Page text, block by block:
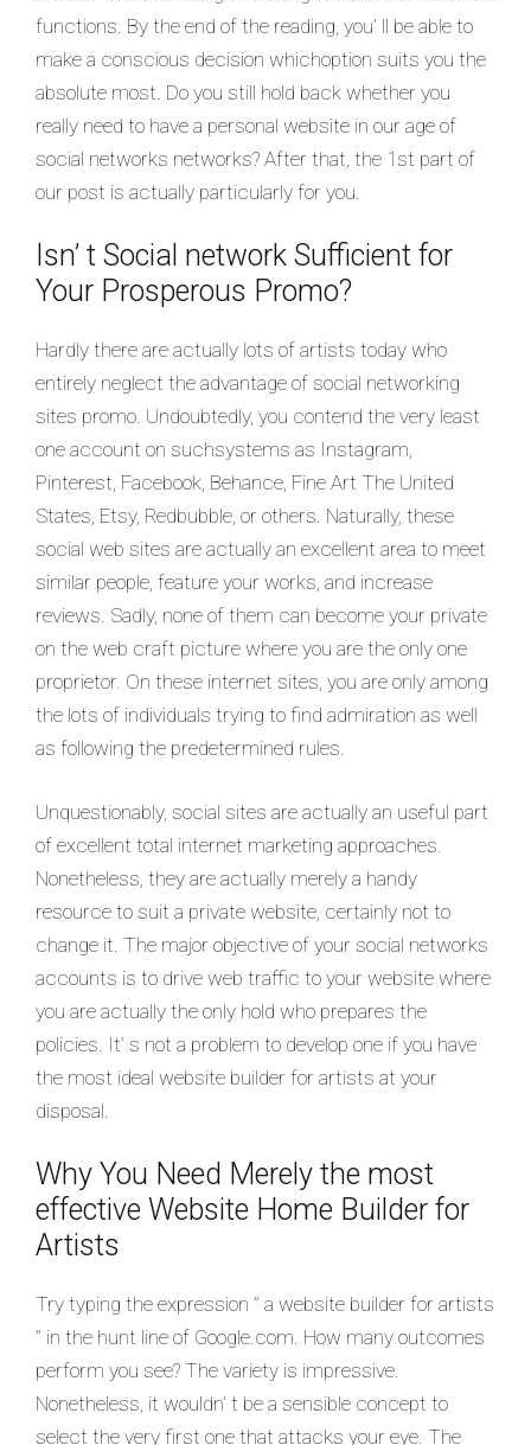
functions. By the end of the reading, you’ ll be able to
make a conscious decision whichoption suits you the
absolute most. Do you still hold back whether you
really need to have a personal website in our age of
social networks networks? After that, the 1st part of
our post is actually particularly for you.
Isn’ t Social network Sufficient for
Your Prosperous Promo?
Hardly there are actually lots of artists today who
entirely neglect the advantage of social networking
sites promo. Undoubtedly, you contend the very least
one account on suchsystems as Instagram,
Pinterest, Facebook, Behance, Fine Art The United
States, Etsy, Redbubble, or others. Naturally, these
social web sites are actually an excellent area to meet
similar people, feature your works, and increase
reviews. Sadly, none of them can become your private
on the web craft picture where you are the only one
proprietor. On these internet sites, you are only among
the lots of individuals trying to find admiration as well
as following the predetermined rules.
Unquestionably, social sites are actually an useful part
of excellent total internet marketing approaches.
Nonetheless, they are actually merely a handy
resource to suit a private website, certainly not to
change it. The major objective of your social networks
accounts is to drive web traffic to your website where
you are actually the only hold who prepares the
policies. It’ s not a problem to develop one if you have
the most ideal website builder for artists at your
disposal.
Why You Need Merely the most
effective Website Home Builder for
Artists
Try typing the expression ” a website builder for artists
” in the hunt line of Google.com. How many outcomes
perform you see? The variety is impressive.
Nonetheless, it wouldn’ t be a sensible concept to
select the very first one that attacks your eye. The